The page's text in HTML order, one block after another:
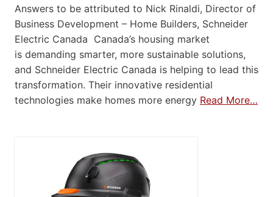
Answers to be attributed to Nick Rinaldi, Director of
Business Development – Home Builders, Schneider
Electric Canada Canada’s housing market
is demanding smarter, more sustainable solutions,
and Schneider Electric Canada is helping to lead this
transformation. Their innovative residential
technologies make homes more energy Read More…